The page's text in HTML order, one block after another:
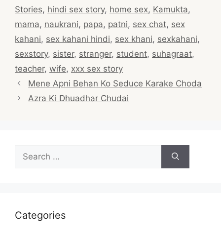
Stories, hindi sex story, home sex, Kamukta,
mama, naukrani, papa, patni, sex chat, sex
kahani, sex kahani hindi, sex khani, sexkahani,
sexstory, sister, stranger, student, suhagraat,
teacher, wife, xxx sex story
Post
navigation
Mene Apni Behan Ko Seduce Karake Choda
Azra Ki Dhuadhar Chudai
Search
for:
Categories